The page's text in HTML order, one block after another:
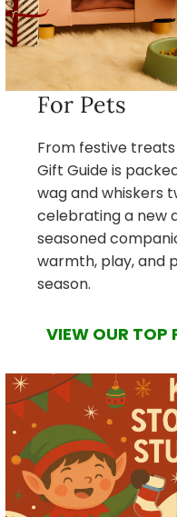
For Pets
From festive
Gift Guide is
wag and whiskers
celebrating a new
seasoned
warmth, play, and
season.
VIEW OUR TOP